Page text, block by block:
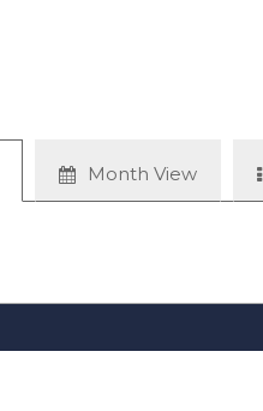
Month View